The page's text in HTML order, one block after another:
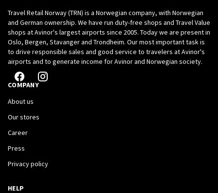
Travel Retail Norway (TRN) is a Norwegian company, with Norwegian
and German ownership. We have run duty-free shops and Travel Value
shops at Avinor's largest airports since 2005. Today we are present in
Oslo, Bergen, Stavanger and Trondheim. Our most important task is
to drive responsible sales and good service to travelers at Avinor's
airports and to generate income for Avinor and Norwegian society.
COMPANY
About us
Our stores
Career
Press
Privacy policy
HELP